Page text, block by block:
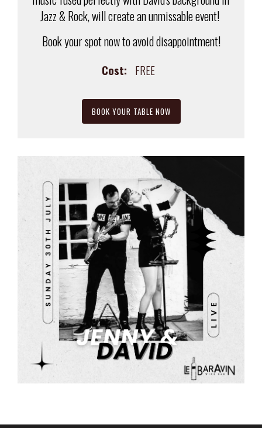
Jazz & Rock, will create an unmissable event!
Book your spot now to avoid disappointment!
Cost: FREE
BOOK YOUR TABLE NOW